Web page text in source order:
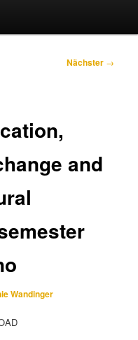
Nächster →
and
Wandinger